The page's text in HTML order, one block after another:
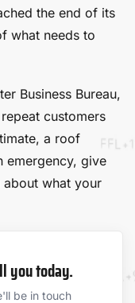
the end of its
what needs to
Business Bureau,
customers
a roof
emergency, give
what your
you today.
be in touch